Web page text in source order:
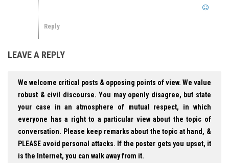
Reply
LEAVE A REPLY
We welcome critical posts & opposing points of view. We value
robust & civil discourse. You may openly disagree, but state
your case in an atmosphere of mutual respect, in which
everyone has a right to a particular view about the topic of
conversation. Please keep remarks about the topic at hand, &
PLEASE avoid personal attacks. If the poster gets you upset, it
is the Internet, you can walk away from it.